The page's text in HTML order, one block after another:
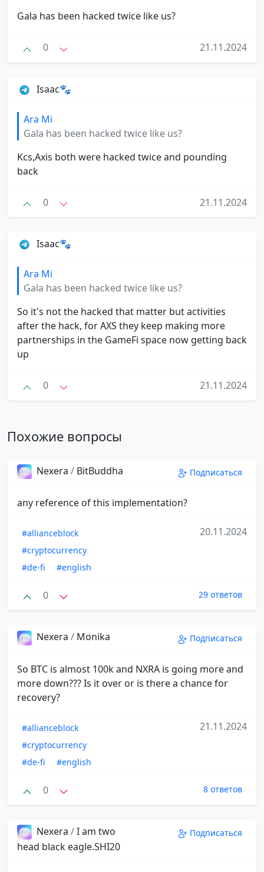
Gala has been hacked twice like us?
0 21.11.2024
Isaac🐾
Ara Mi
Gala has been hacked twice like us?
Kcs,Axis both were hacked twice and pounding
back
0 21.11.2024
Isaac🐾
Ara Mi
Gala has been hacked twice like us?
So it's not the hacked that matter but activities
after the hack, for AXS they keep making more
partnerships in the GameFi space now getting back
up
0 21.11.2024
Похожие вопросы
Nexera / BitBuddha Подписаться
any reference of this implementation?
#allianceblock
#cryptocurrency
#de-fi
#english
20.11.2024
0 29 ответов
Nexera / Monika Подписаться
So BTC is almost 100k and NXRA is going more and
more down??? Is it over or is there a chance for
recovery?
#allianceblock
#cryptocurrency
#de-fi
#english
21.11.2024
0 8 ответов
Nexera /I am two
head black eagle.SHI20
Подписаться